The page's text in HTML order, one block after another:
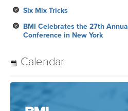
Six Mix Tricks
BMI Celebrates the 27th
Conference in New York
Calendar